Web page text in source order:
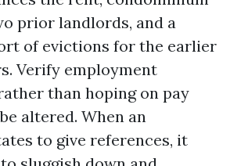
prior landlords, and a
of evictions for the earlier
Verify employment
than hoping on pay
altered. When an
to give references, it